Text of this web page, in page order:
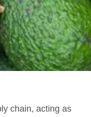
chain, acting as